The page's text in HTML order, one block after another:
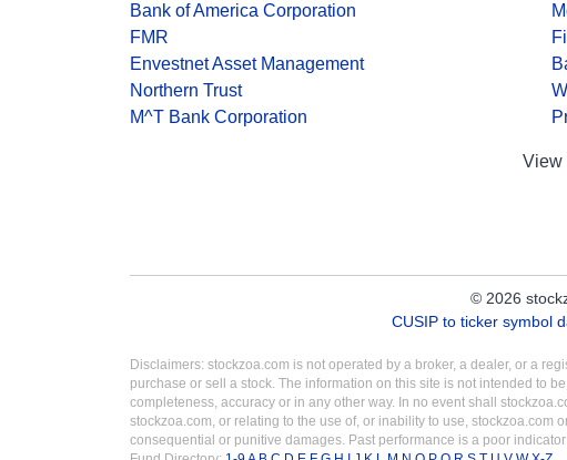
Bank of America Corporation
FMR
Envestnet Asset Management
Northern Trust
M^T Bank Corporation
View
© 2026
CUSIP to ticker symbol
Disclaimers: stockzoa.com is not operated by a broker, a dealer, or a
purchase or sell a stock. The information on this site is not intended to
completeness, accuracy or in any other way. In no event shall
stockzoa.com, or relating to the use of, or inability to use, stockzoa.com
consequential or punitive damages. Past performance is a poor indicator